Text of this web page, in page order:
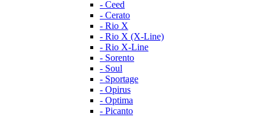
- Ceed
- Cerato
- Rio X
- Rio X (X-Line)
- Rio X-Line
- Sorento
- Soul
- Sportage
- Opirus
- Optima
- Piсanto